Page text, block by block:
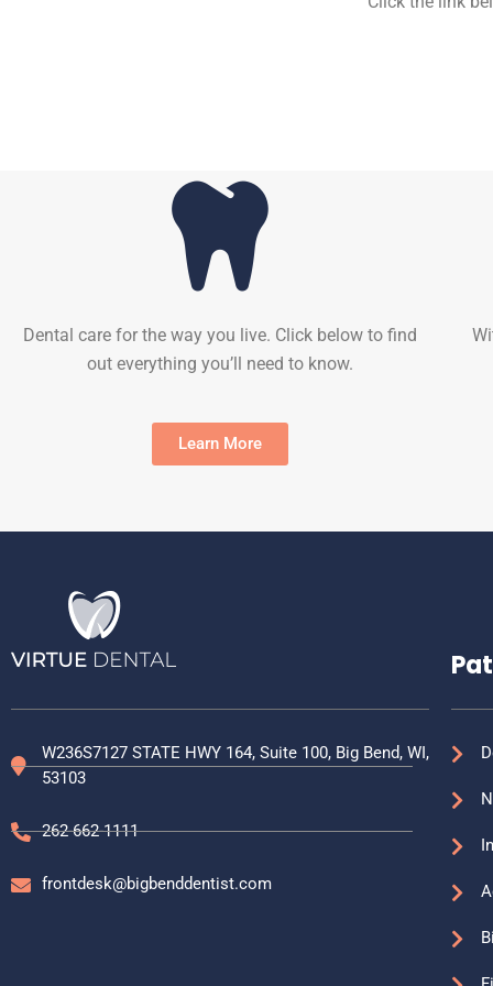
Dental care for the way you live. Click below to find
out everything you’ll need to know.
Learn More
W236S7127 STATE HWY 164, Suite 100, Big Bend, WI,
53103
262-662-1111
frontdesk@bigbenddentist.com